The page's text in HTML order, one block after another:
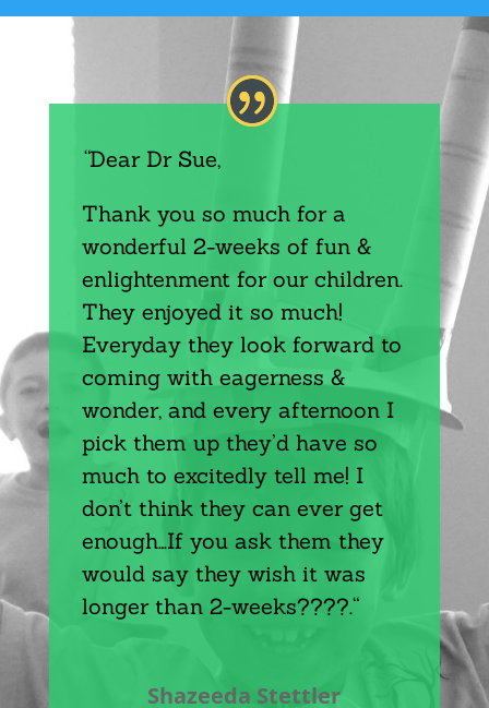
“Dear Dr Sue,
Thank you so much for a
wonderful 2-weeks of fun &
enlightenment for our children.
They enjoyed it so much!
Everyday they look forward to
coming with eagerness &
wonder, and every afternoon I
pick them up they’d have so
much to excitedly tell me! I
don’t think they can ever get
enough…If you ask them they
would say they wish it was
longer than 2-weeks????.“
Shazeeda Stettler